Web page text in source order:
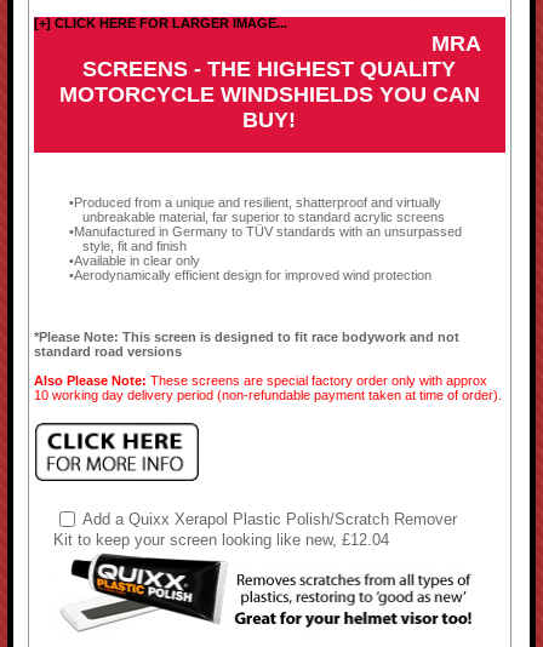
[+] CLICK HERE FOR LARGER IMAGE...
MRA
SCREENS - THE HIGHEST QUALITY
MOTORCYCLE WINDSHIELDS YOU CAN
BUY!
Produced from a unique and resilient, shatterproof and virtually
unbreakable material, far superior to standard acrylic screens
Manufactured in Germany to TÜV standards with an unsurpassed
style, fit and finish
Available in clear only
Aerodynamically efficient design for improved wind protection
*Please Note: This screen is designed to fit race bodywork and not
standard road versions
Also Please Note: These screens are special factory order only with approx
10 working day delivery period (non-refundable payment taken at time of order).
Add a Quixx Xerapol Plastic Polish/Scratch Remover
Kit to keep your screen looking like new, £12.04